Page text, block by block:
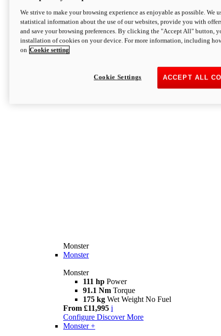
Monster
Monster
Monster
111 hp Power
91.1 Nm Torque
175 kg Wet Weight No Fuel
From £11,995 i
Configure Discover More
Monster +
We strive to make your browsing experience as enjoyable as possible. We
statistical information about the use of our websites, provide you with
and save your browsing preferences. By clicking the "Accept All" button,
installation of cookies on your device. For more information, including
on Cookie setting
ACCEPT ALL
Cookie Settings